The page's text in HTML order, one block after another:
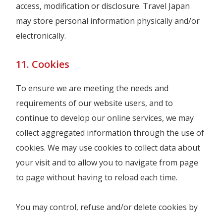
access, modification or disclosure. Travel Japan
may store personal information physically and/or
electronically.
11. Cookies
To ensure we are meeting the needs and
requirements of our website users, and to
continue to develop our online services, we may
collect aggregated information through the use of
cookies. We may use cookies to collect data about
your visit and to allow you to navigate from page
to page without having to reload each time.
You may control, refuse and/or delete cookies by